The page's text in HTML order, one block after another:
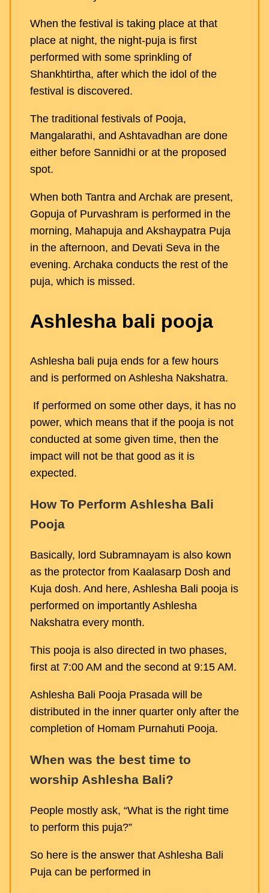
When the festival is taking place at that
place at night, the night-puja is first
performed with some sprinkling of
Shankhtirtha, after which the idol of the
festival is discovered.
The traditional festivals of Pooja,
Mangalarathi, and Ashtavadhan are done
either before Sannidhi or at the proposed
spot.
When both Tantra and Archak are present,
Gopuja of Purvashram is performed in the
morning, Mahapuja and Akshaypatra Puja
in the afternoon, and Devati Seva in the
evening. Archaka conducts the rest of the
puja, which is missed.
Ashlesha bali pooja
Ashlesha bali puja ends for a few hours
and is performed on Ashlesha Nakshatra.
If performed on some other days, it has no
power, which means that if the pooja is not
conducted at some given time, then the
impact will not be that good as it is
expected.
How To Perform Ashlesha Bali
Pooja
Basically, lord Subramnayam is also kown
as the protector from Kaalasarp Dosh and
Kuja dosh. And here, Ashlesha Bali pooja is
performed on importantly Ashlesha
Nakshatra every month.
This pooja is also directed in two phases,
first at 7:00 AM and the second at 9:15 AM.
Ashlesha Bali Pooja Prasada will be
distributed in the inner quarter only after the
completion of Homam Purnahuti Pooja.
When was the best time to
worship Ashlesha Bali?
People mostly ask, “What is the right time
to perform this puja?”
So here is the answer that Ashlesha Bali
Puja can be performed in